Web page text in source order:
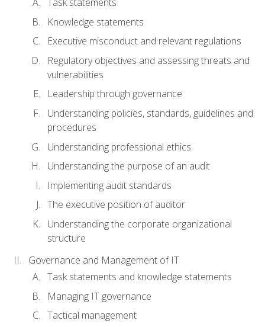
Knowledge statements
Executive misconduct and relevant regulations
Regulatory objectives and assessing threats and
vulnerabilities
Leadership through governance
Understanding policies, standards, guidelines and
procedures
Understanding professional ethics
Understanding the purpose of an audit
Implementing audit standards
The executive position of auditor
Understanding the corporate organizational
structure
Governance and Management of IT
Task statements and knowledge statements
Managing IT governance
Tactical management